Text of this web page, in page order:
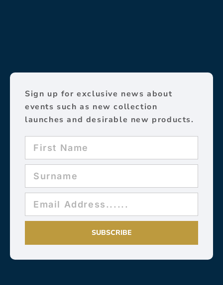
Sign up for exclusive news about
events such as new collection
launches and desirable new products.
SUBSCRIBE